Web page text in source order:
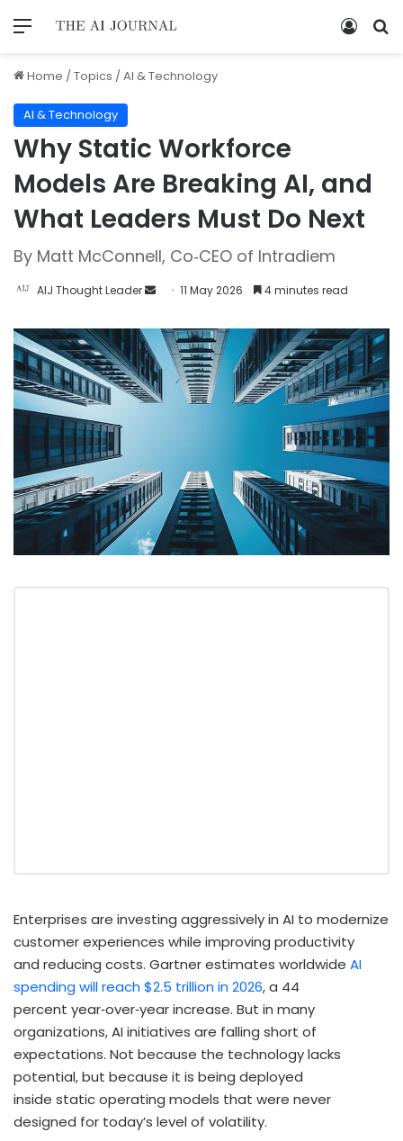
Home /Topics /AI & Technology
AI & Technology
Why Static Workforce
Models Are Breaking AI, and
What Leaders Must Do Next
By Matt McConnell, Co‑CEO of Intradiem
AIJ Thought Leader 11 May 2026 4 minutes read
Enterprises are investing aggressively in AI to modernize
customer experiences while improving productivity
and reducing costs. Gartner estimates worldwide AI
spending will reach $2.5 trillion in 2026, a 44
percent year‑over‑year increase. But in many
organizations, AI initiatives are falling short of
expectations. Not because the technology lacks
potential, but because it is being deployed
inside static operating models that were never
designed for today’s level of volatility.